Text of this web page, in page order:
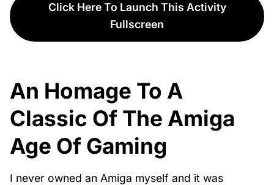
Click Here To Launch This Activity
Fullscreen
An Homage To A
Classic Of The Amiga
Age Of Gaming
I never owned an Amiga myself and it was